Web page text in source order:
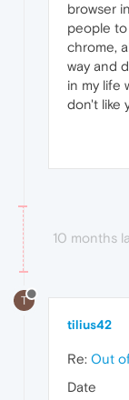
browser
people to
chrome,
way and
in my life
don't like
10 months
T
tilius42
Re: Out
Date